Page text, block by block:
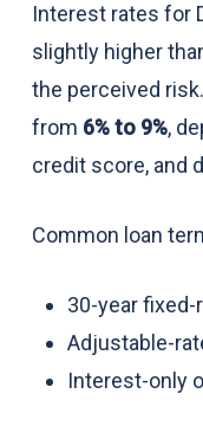
Interest rates for
slightly higher
the perceived
from 6% to 9%,
credit score, and
Common loan
30-year
Adjustable-
Interest-only